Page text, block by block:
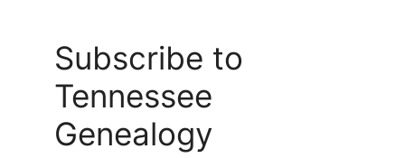
Subscribe to
Tennessee
Genealogy